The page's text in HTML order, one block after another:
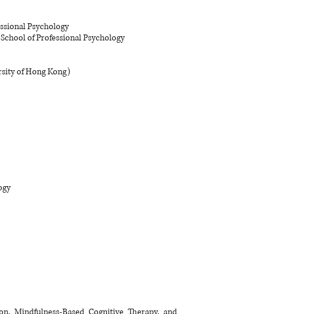
Psychology
of Professional Psychology
of Hong Kong)
Mindfulness-Based Cognitive Therapy, and